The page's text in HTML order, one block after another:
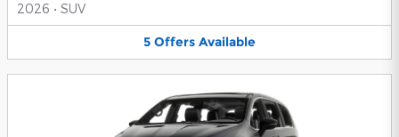
2026 • SUV
5 Offers Available